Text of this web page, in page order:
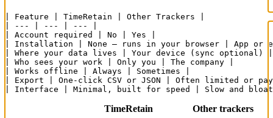
| Feature | TimeRetain | Other Trackers |
| --- | --- | --- |
| Account required | No | Yes |
| Installation | None — runs in your browser | App or
| Where your data lives | Your device (sync
| Who sees your work | Only you | The company |
| Works offline | Always | Sometimes |
| Export | One-click CSV or JSON | Often limited or
| Interface | Minimal, built for speed | Slow and
TimeRetain
Other trackers